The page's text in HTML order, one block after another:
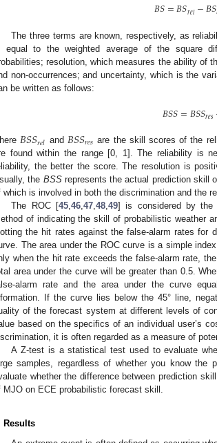
𝐵𝑆=𝐵𝑆𝑟𝑒𝑙−𝐵𝑆
The three terms are known, respectively, as
equal to the weighted average of the square
resolution, which measures the ability of
non-occurrences; and uncertainty, which is the
be written as follows:
𝐵𝑆𝑆=𝐵𝑆𝑆𝑟𝑒𝑠
𝐵𝑆𝑆𝑟𝑒𝑙 and 𝐵𝑆𝑆𝑟𝑒𝑠 are the skill scores of the
found within the range [0, 1]. The reliability is
the better the score. The resolution is
the BSSrepresents the actual prediction skill
which is involved in both the discrimination and the
The ROC [45,46,47,48,49] is considered by the
of indicating the skill of probabilistic weather
the hit rates against the false-alarm rates for
The area under the ROC curve is a simple
when the hit rate exceeds the false-alarm rate,
area under the curve will be greater than 0.5.
alarm rate and the area under the curve
If the curve lies below the 45° line,
of the forecast system at different levels of
based on the specifics of an individual user’s
it is often regarded as a measure of
A Z-test is a statistical test used to evaluate
samples, regardless of whether you know the
whether the difference between prediction
MJO on ECE probabilistic forecast skill.
Results